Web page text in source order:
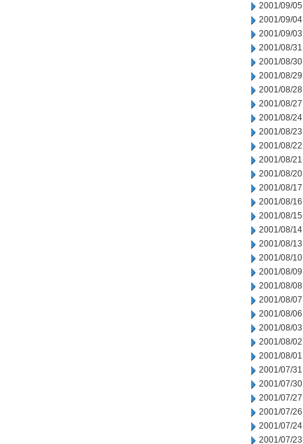
2001/09/05
2001/09/04
2001/09/03
2001/08/31
2001/08/30
2001/08/29
2001/08/28
2001/08/27
2001/08/24
2001/08/23
2001/08/22
2001/08/21
2001/08/20
2001/08/17
2001/08/16
2001/08/15
2001/08/14
2001/08/13
2001/08/10
2001/08/09
2001/08/08
2001/08/07
2001/08/06
2001/08/03
2001/08/02
2001/08/01
2001/07/31
2001/07/30
2001/07/27
2001/07/26
2001/07/24
2001/07/23